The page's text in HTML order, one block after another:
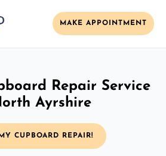
MAKE APPOINTMENT
Repair Service
Ayrshire
CUPBOARD REPAIR!